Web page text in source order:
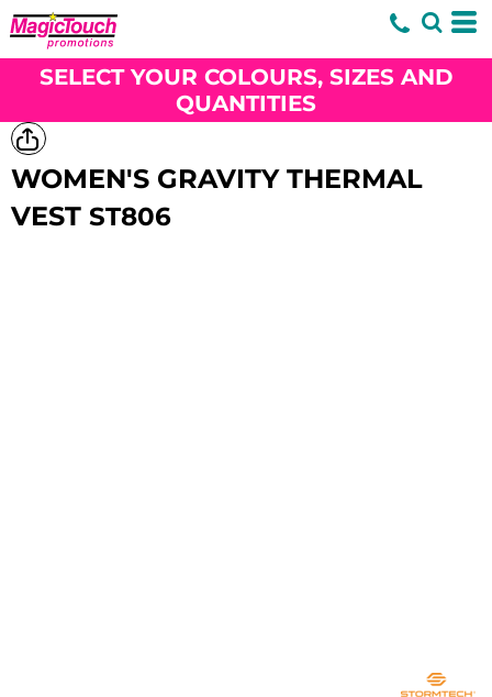
SELECT YOUR COLOURS, SIZES AND
QUANTITIES
WOMEN'S GRAVITY THERMAL
VEST ST806